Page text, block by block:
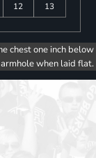
12 13
chest one inch below
armhole when laid flat.